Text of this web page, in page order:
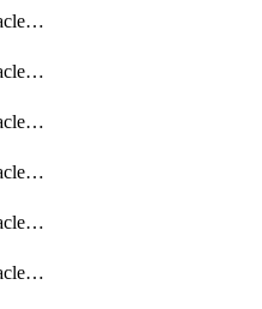
getDbmulticloudOracleDbAzureVaultAssociations
getDbmulticloudOracleDbAzureVaults
getDbmulticloudOracleDbGcpIdentityConnector
getDbmulticloudOracleDbGcpIdentityConnectors
getDbmulticloudOracleDbGcpKey
getDbmulticloudOracleDbGcpKeyRing